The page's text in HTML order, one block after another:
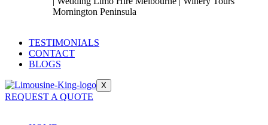
TESTIMONIALS
CONTACT
BLOGS
X
REQUEST A QUOTE